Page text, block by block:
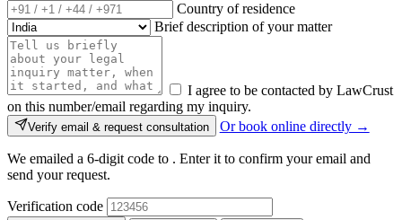
Country of residence
Brief description of your matter
I agree to be contacted by LawCrust
on this number/email regarding my inquiry.
Verify email & request consultation Or book online directly →
We emailed a 6-digit code to . Enter it to confirm your email and
send your request.
Verification code